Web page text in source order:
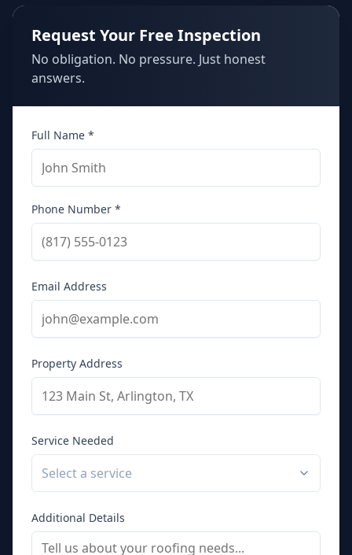
Request Your Free Inspection
No obligation. No pressure. Just honest
answers.
Full Name *
Phone Number *
Email Address
Property Address
Service Needed
Select a service
Additional Details